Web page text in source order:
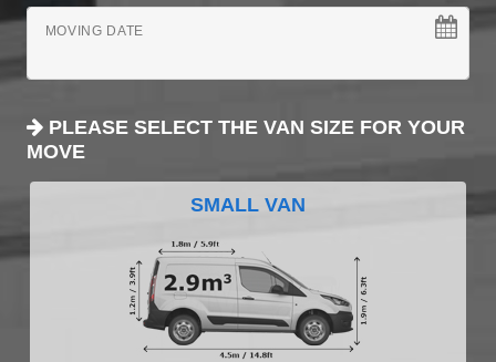
MOVING DATE
PLEASE SELECT THE VAN SIZE FOR YOUR
MOVE
SMALL VAN